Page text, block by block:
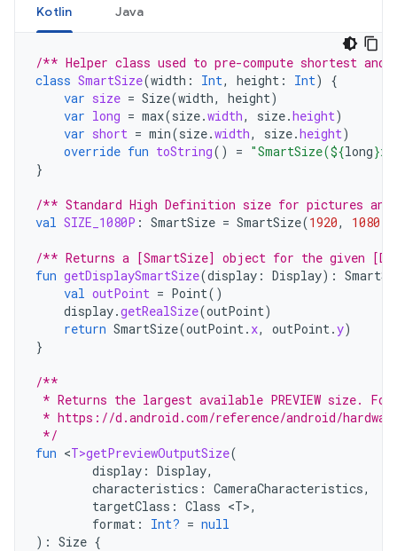
Kotlin Java
/** Helper class used to pre-compute shortest
class SmartSize(width : Int, height : Int)
{
var size = Size(width, height)
var long = max(size.width, size.height)
var short = min(size.width, size.height)
override fun toString() = "SmartSize(${long}x
}
/** Standard High Definition size for pictures
val SIZE_1080P : SmartSize = SmartSize(1920, 1080
/** Returns a [SmartSize] object for the given
fun getDisplaySmartSize(display : Display):
val outPoint = Point()
display.getRealSize(outPoint)
return SmartSize(outPoint. x, outPoint.y)
}
/**
* Returns the largest available PREVIEW size.
* https://d.android.com/reference/android/hardware/
*/
fun <T>getPreviewOutputSize(
display : Display,
characteristics : CameraCharacteristics,
targetClass : Class <T>,
format : Int? = null
): Size {